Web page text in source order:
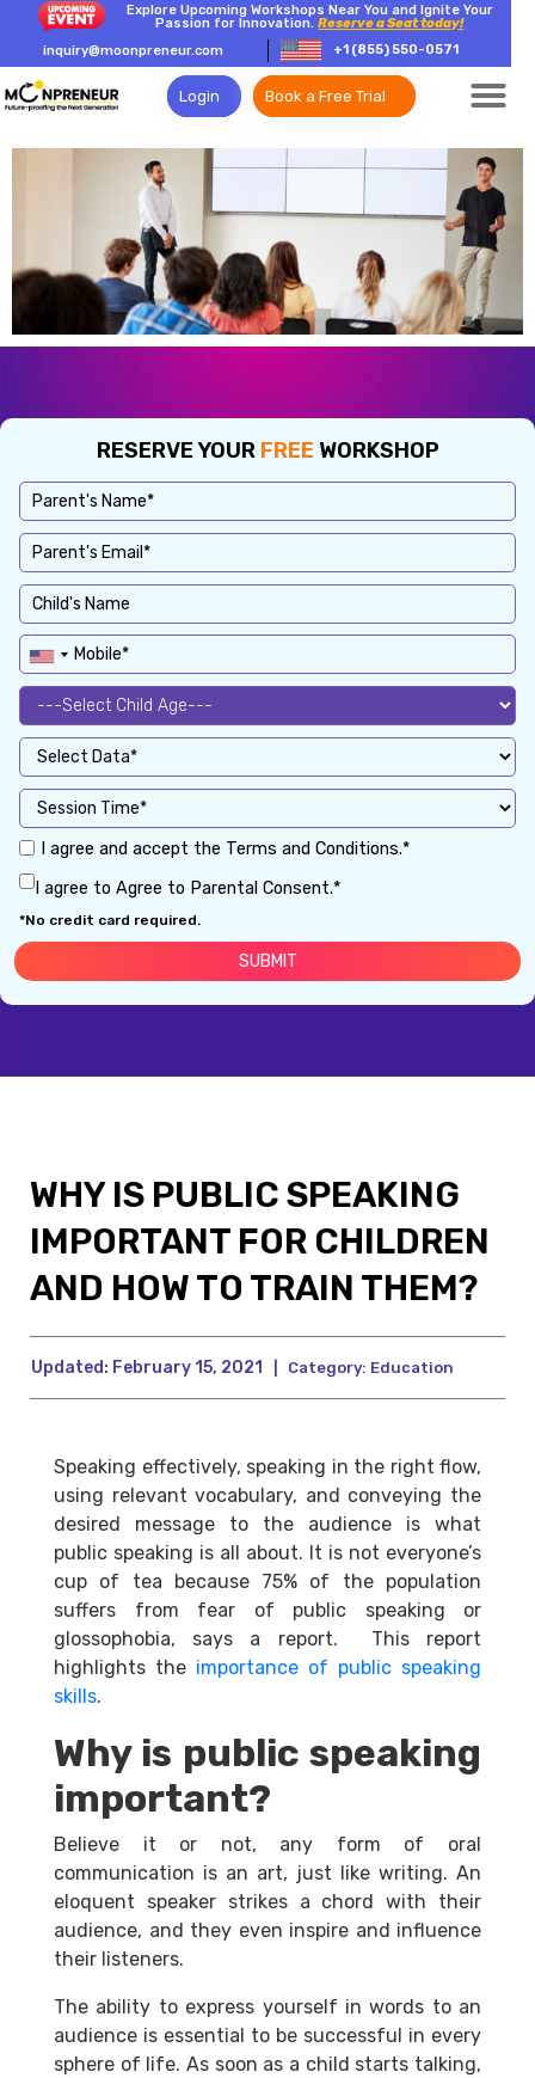
Explore Upcoming Workshops Near You and Ignite Your
Passion for Innovation.Reserve a Seat today!
inquiry@moonpreneur.com
+1 (855) 550-0571
Login Book a Free Trial
RESERVE YOUR FREE WORKSHOP
I agree and accept the Terms and Conditions.*
I agree to Agree to Parental Consent.*
*No credit card required.
WHY IS PUBLIC SPEAKING
IMPORTANT FOR CHILDREN
AND HOW TO TRAIN THEM?
Updated: February 15, 2021 Category: Education
Speaking effectively, speaking in the right flow,
using relevant vocabulary, and conveying the
desired message to the audience is what
public speaking is all about. It is not everyone’s
cup of tea because 75% of the population
suffers from fear of public speaking or
glossophobia, says a report. This report
highlights the importance of public speaking
skills.
Why is public speaking
important?
Believe it or not, any form of oral
communication is an art, just like writing. An
eloquent speaker strikes a chord with their
audience, and they even inspire and influence
their listeners.
The ability to express yourself in words to an
audience is essential to be successful in every
sphere of life. As soon as a child starts talking,